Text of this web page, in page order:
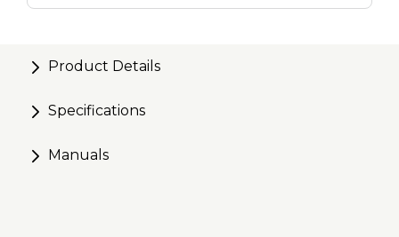
Holes
Product Details
Specifications
Manuals